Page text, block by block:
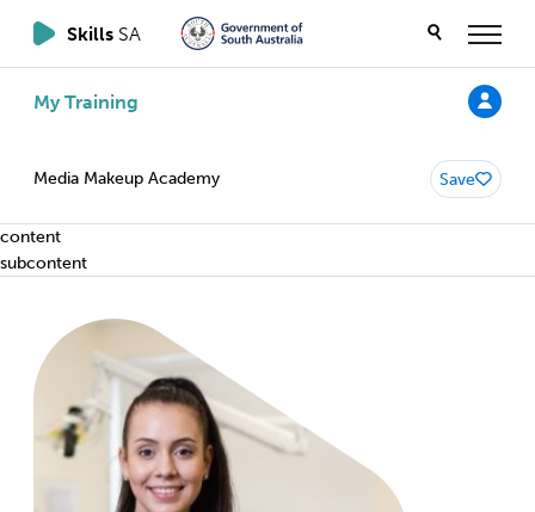
Skills SA
My Training
Media Makeup Academy Save
content
subcontent